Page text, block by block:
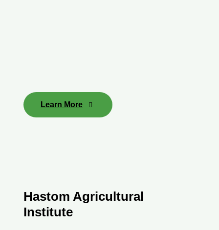
Learn More
Hastom Agricultural
Institute